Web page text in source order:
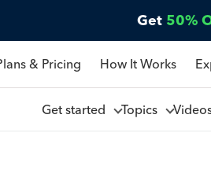
Get 50%
& Pricing How It Works
Get started Topics